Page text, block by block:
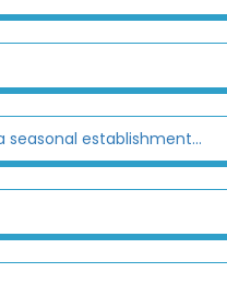
establishment...